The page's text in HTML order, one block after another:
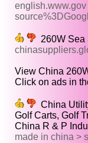
260W Sea
View China
Click on ads in
China
Golf Carts, Golf
China R & P
made in china >